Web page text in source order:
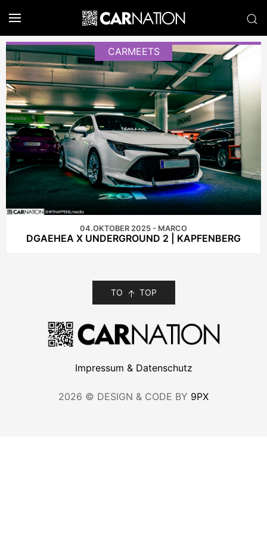
CARMEETS
04.OKTOBER 2025 - MARCO
DGAEHEA X UNDERGROUND 2 | KAPFENBERG
TO TOP
Impressum & Datenschutz
2026 © DESIGN & CODE BY 9PX